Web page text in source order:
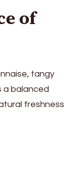
of
tangy
a balanced
freshness